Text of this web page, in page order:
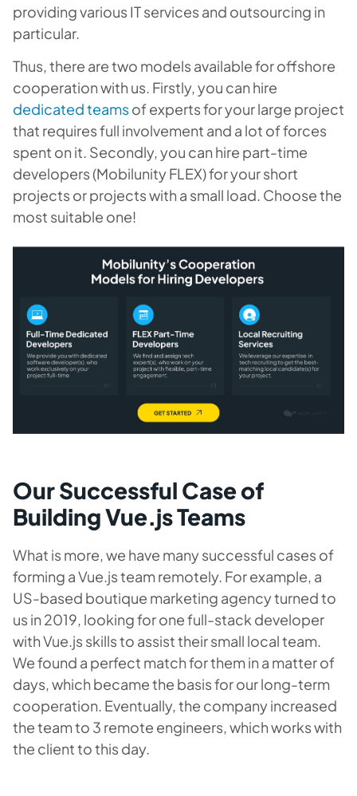
providing various IT services and outsourcing in
particular.
Thus, there are two models available for offshore
cooperation with us. Firstly, you can hire
dedicated teamsof experts for your large project
that requires full involvement and a lot of forces
spent on it. Secondly, you can hire part-time
developers (Mobilunity FLEX) for your short
projects or projects with a small load. Choose the
most suitable one!
Our Successful Case of
Building Vue.js Teams
What is more, we have many successful cases of
forming a Vue.js team remotely. For example, a
US-based boutique marketing agency turned to
us in 2019, looking for one full-stack developer
with Vue.js skills to assist their small local team.
We found a perfect match for them in a matter of
days, which became the basis for our long-term
cooperation. Eventually, the company increased
the team to 3 remote engineers, which works with
the client to this day.